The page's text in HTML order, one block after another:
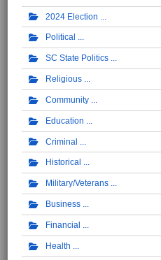
2024 Election
Political
SC State Politics
Religious
Community
Education
Criminal
Historical
Military/Veterans
Business
Financial
Health